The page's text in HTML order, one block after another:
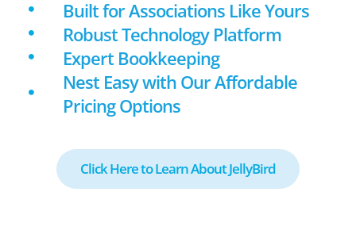
Built for Associations Like Yours
Robust Technology Platform
Expert Bookkeeping
Nest Easy with Our Affordable
Pricing Options
Click Here to Learn About JellyBird